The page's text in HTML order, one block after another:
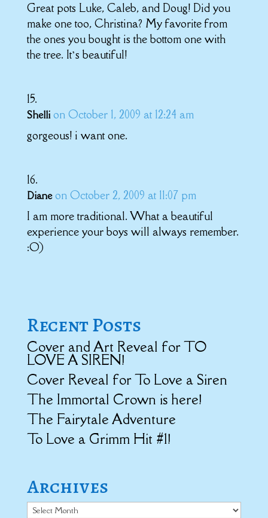
Great pots Luke, Caleb, and Doug! Did you
make one too, Christina? My favorite from
the ones you bought is the bottom one with
the tree. It’s beautiful!
Shelli on October 1, 2009 at 12:24 am
gorgeous! i want one.
Diane on October 2, 2009 at 11:07 pm
I am more traditional. What a beautiful
experience your boys will always remember.
:O)
Recent Posts
Cover and Art Reveal for TO
LOVE A SIREN!
Cover Reveal for To Love a Siren
The Immortal Crown is here!
The Fairytale Adventure
To Love a Grimm Hit #1!
Archives
Archives